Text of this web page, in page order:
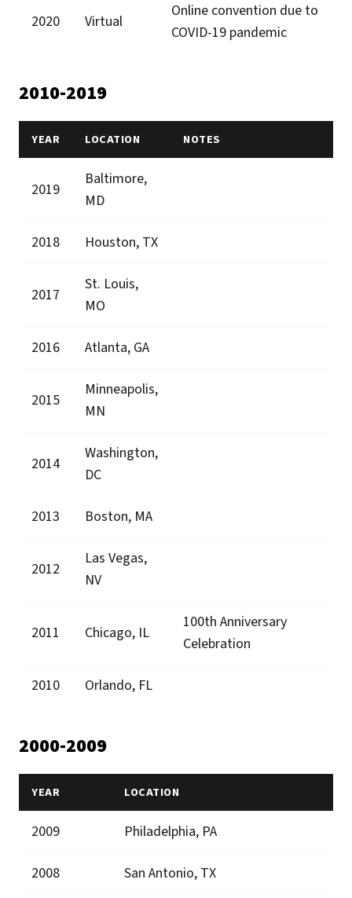
2020 Virtual
Online convention due to
COVID-19 pandemic
2010-2019
YEAR LOCATION NOTES
2019
Baltimore,
MD
2018 Houston, TX
2017
St. Louis,
MO
2016 Atlanta, GA
2015
Minneapolis,
MN
2014
Washington,
DC
2013 Boston, MA
2012
Las Vegas,
NV
2011 Chicago, IL
100th Anniversary
Celebration
2010 Orlando, FL
2000-2009
YEAR LOCATION
2009 Philadelphia, PA
2008 San Antonio, TX